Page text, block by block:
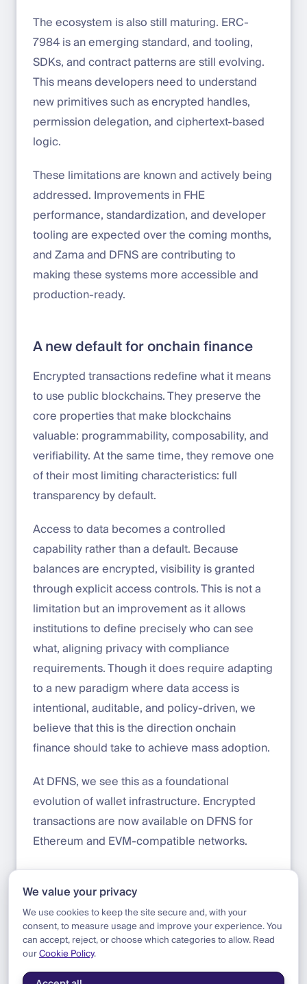
The ecosystem is also still maturing. ERC-
7984 is an emerging standard, and tooling,
SDKs, and contract patterns are still evolving.
This means developers need to understand
new primitives such as encrypted handles,
permission delegation, and ciphertext-based
logic.
These limitations are known and actively being
addressed. Improvements in FHE
performance, standardization, and developer
tooling are expected over the coming months,
and Zama and DFNS are contributing to
making these systems more accessible and
production-ready.
A new default for onchain finance
Encrypted transactions redefine what it means
to use public blockchains. They preserve the
core properties that make blockchains
valuable: programmability, composability, and
verifiability. At the same time, they remove one
of their most limiting characteristics: full
transparency by default.
Access to data becomes a controlled
capability rather than a default. Because
balances are encrypted, visibility is granted
through explicit access controls. This is not a
limitation but an improvement as it allows
institutions to define precisely who can see
what, aligning privacy with compliance
requirements. Though it does require adapting
to a new paradigm where data access is
intentional, auditable, and policy-driven, we
believe that this is the direction onchain
finance should take to achieve mass adoption.
At DFNS, we see this as a foundational
evolution of wallet infrastructure. Encrypted
transactions are now available on DFNS for
Ethereum and EVM-compatible networks.
Get started today:app.dfns.io
Learn more about Zama and FHE:
Blog|Product|Introducing Encrypted Transactions
We value your privacy
We use cookies to keep the site secure and, with your
consent, to measure usage and improve your experience. You
can accept, reject, or choose which categories to allow. Read
ourCookie Policy.